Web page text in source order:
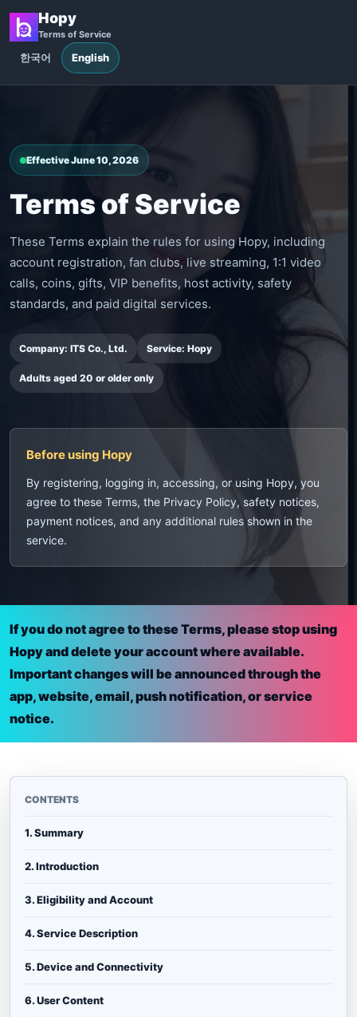
Hopy
Terms of Service
한국어 English
Effective June 10, 2026
Terms of Service
These Terms explain the rules for using Hopy, including
account registration, fan clubs, live streaming, 1:1 video
calls, coins, gifts, VIP benefits, host activity, safety
standards, and paid digital services.
Company: ITS Co., Ltd. Service: Hopy
Adults aged 20 or older only
Before using Hopy
By registering, logging in, accessing, or using Hopy, you
agree to these Terms, the Privacy Policy, safety notices,
payment notices, and any additional rules shown in the
service.
If you do not agree to these Terms, please stop using
Hopy and delete your account where available.
Important changes will be announced through the
app, website, email, push notification, or service
notice.
CONTENTS
1. Summary
2. Introduction
3. Eligibility and Account
4. Service Description
5. Device and Connectivity
6. User Content